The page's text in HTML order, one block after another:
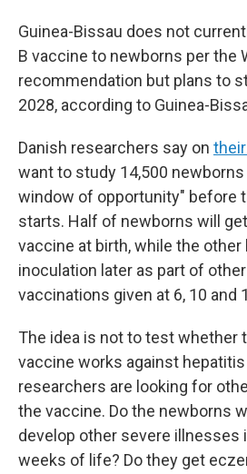
Guinea-Bissau does not
B vaccine to newborns per the
recommendation but plans to
2028, according to Guinea-
Danish researchers say on
want to study 14,500
window of opportunity" before
starts. Half of newborns will
vaccine at birth, while the
inoculation later as part of
vaccinations given at 6, 10 and
The idea is not to test whether
vaccine works against hepatitis
researchers are looking for
the vaccine. Do the newborns
develop other severe illnesses
weeks of life? Do they get